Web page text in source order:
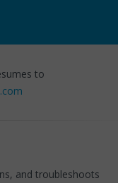
to
and troubleshoots